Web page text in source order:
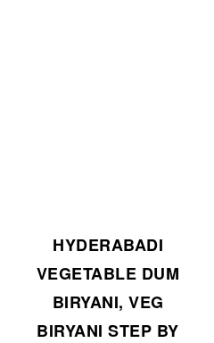
HYDERABADI
VEGETABLE DUM
BIRYANI, VEG
BIRYANI STEP BY